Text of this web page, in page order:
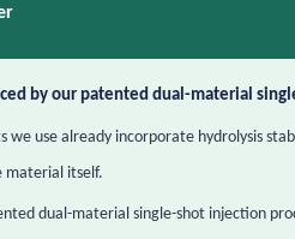
by our patented dual-material
we use already incorporate hydrolysis
material itself.
dual-material single-shot injection